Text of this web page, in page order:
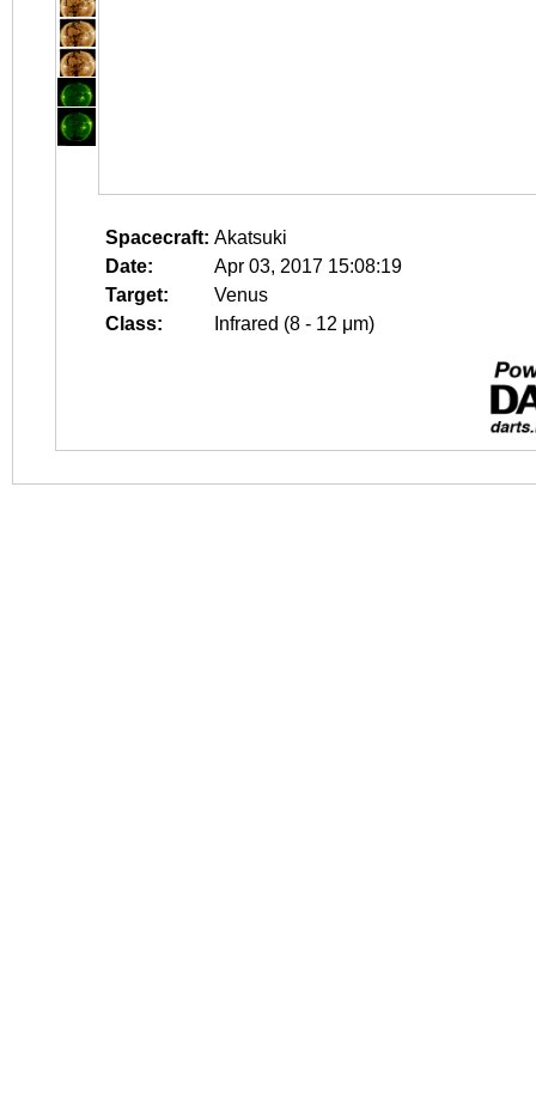
Spacecraft: Akatsuki
Date:
Apr 03, 2017 15:08:19
Target:
Venus
Class:
Infrared (8 - 12 μm)